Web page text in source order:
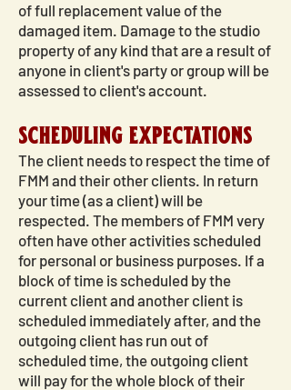
of full replacement value of the
damaged item. Damage to the studio
property of any kind that are a result of
anyone in client's party or group will be
assessed to client's account.
scheduling expectations
The client needs to respect the time of
FMM and their other clients. In return
your time (as a client) will be
respected. The members of FMM very
often have other activities scheduled
for personal or business purposes. If a
block of time is scheduled by the
current client and another client is
scheduled immediately after, and the
outgoing client has run out of
scheduled time, the outgoing client
will pay for the whole block of their